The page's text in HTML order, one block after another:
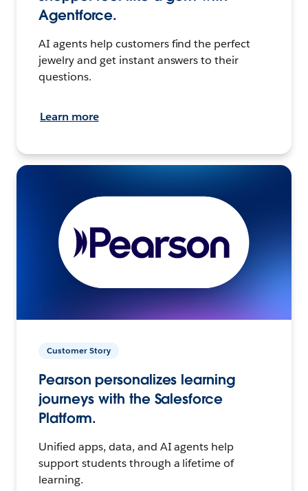
Agentforce.
AI agents help customers find the perfect
jewelry and get instant answers to their
questions.
Learn more
Customer Story
Pearson personalizes learning
journeys with the Salesforce
Platform.
Unified apps, data, and AI agents help
support students through a lifetime of
learning.